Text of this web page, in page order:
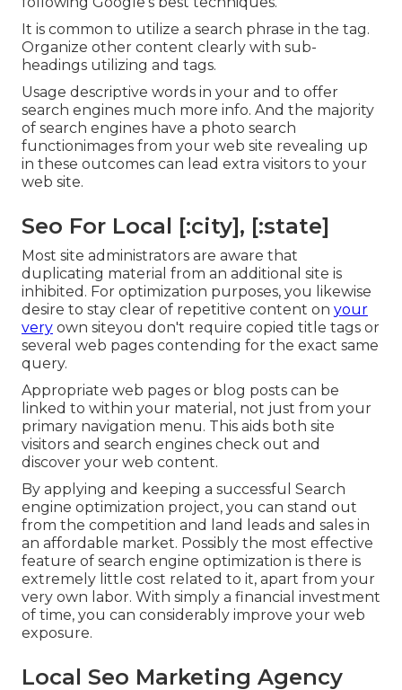
It is common to utilize a search phrase in the tag.
Organize other content clearly with sub-
headings utilizing and tags.
Usage descriptive words in your and to offer
search engines much more info. And the majority
of search engines have a photo search
functionimages from your web site revealing up
in these outcomes can lead extra visitors to your
web site.
Seo For Local [:city], [:state]
Most site administrators are aware that
duplicating material from an additional site is
inhibited. For optimization purposes, you likewise
desire to stay clear of repetitive content on your
very own siteyou don't require copied title tags or
several web pages contending for the exact same
query.
Appropriate web pages or blog posts can be
linked to within your material, not just from your
primary navigation menu. This aids both site
visitors and search engines check out and
discover your web content.
By applying and keeping a successful Search
engine optimization project, you can stand out
from the competition and land leads and sales in
an affordable market. Possibly the most effective
feature of search engine optimization is there is
extremely little cost related to it, apart from your
very own labor. With simply a financial investment
of time, you can considerably improve your web
exposure.
Local Seo Marketing Agency